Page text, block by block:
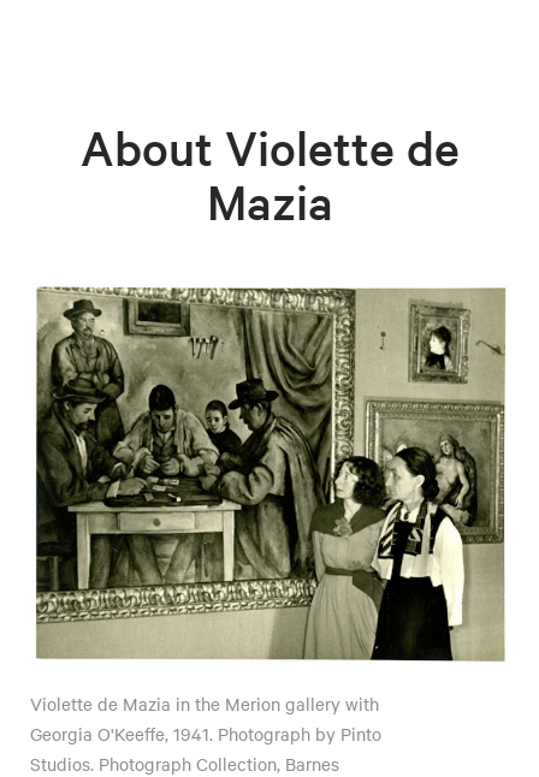
About Violette de
Mazia
Violette de Mazia in the Merion gallery with
Georgia O'Keeffe, 1941. Photograph by Pinto
Studios. Photograph Collection, Barnes